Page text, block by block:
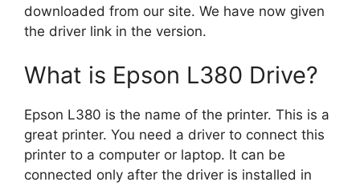
downloaded from our site. We have now given
the driver link in the version.
What is Epson L380 Drive?
Epson L380 is the name of the printer. This is a
great printer. You need a driver to connect this
printer to a computer or laptop. It can be
connected only after the driver is installed in